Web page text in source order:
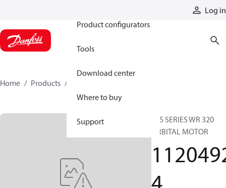
Log in
Product configurators
Tools
Download center
Where to buy
Support
Home Products
255 SERIES WR 320
ORBITAL MOTOR
4